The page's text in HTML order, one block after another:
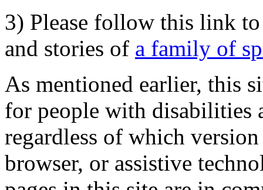
3) Please follow this link
and stories of a family of
As mentioned earlier, this
for people with disabilities
regardless of which
browser, or assistive